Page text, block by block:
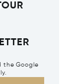
the Google